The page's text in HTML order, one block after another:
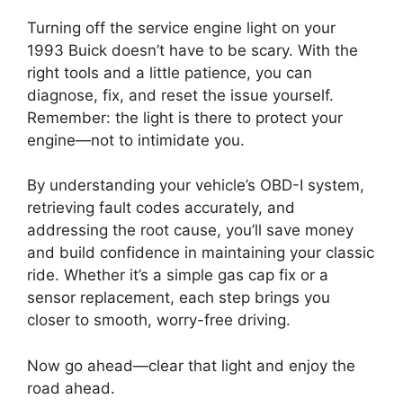
Turning off the service engine light on your
1993 Buick doesn’t have to be scary. With the
right tools and a little patience, you can
diagnose, fix, and reset the issue yourself.
Remember: the light is there to protect your
engine—not to intimidate you.
By understanding your vehicle’s OBD-I system,
retrieving fault codes accurately, and
addressing the root cause, you’ll save money
and build confidence in maintaining your classic
ride. Whether it’s a simple gas cap fix or a
sensor replacement, each step brings you
closer to smooth, worry-free driving.
Now go ahead—clear that light and enjoy the
road ahead.